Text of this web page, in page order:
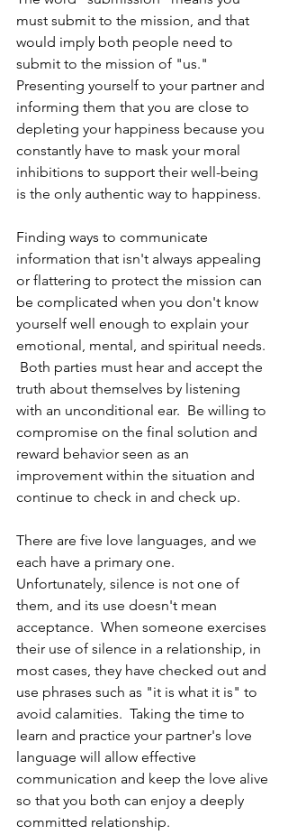
must submit to the mission, and that
would imply both people need to
submit to the mission of "us."
Presenting yourself to your partner and
informing them that you are close to
depleting your happiness because you
constantly have to mask your moral
inhibitions to support their well-being
is the only authentic way to happiness.
Finding ways to communicate
information that isn't always appealing
or flattering to protect the mission can
be complicated when you don't know
yourself well enough to explain your
emotional, mental, and spiritual needs.
Both parties must hear and accept the
truth about themselves by listening
with an unconditional ear.  Be willing to
compromise on the final solution and
reward behavior seen as an
improvement within the situation and
continue to check in and check up.
There are five love languages, and we
each have a primary one.
Unfortunately, silence is not one of
them, and its use doesn't mean
acceptance.  When someone exercises
their use of silence in a relationship, in
most cases, they have checked out and
use phrases such as "it is what it is" to
avoid calamities.  Taking the time to
learn and practice your partner's love
language will allow effective
communication and keep the love alive
so that you both can enjoy a deeply
committed relationship.